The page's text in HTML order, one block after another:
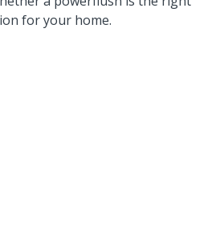
for your home.